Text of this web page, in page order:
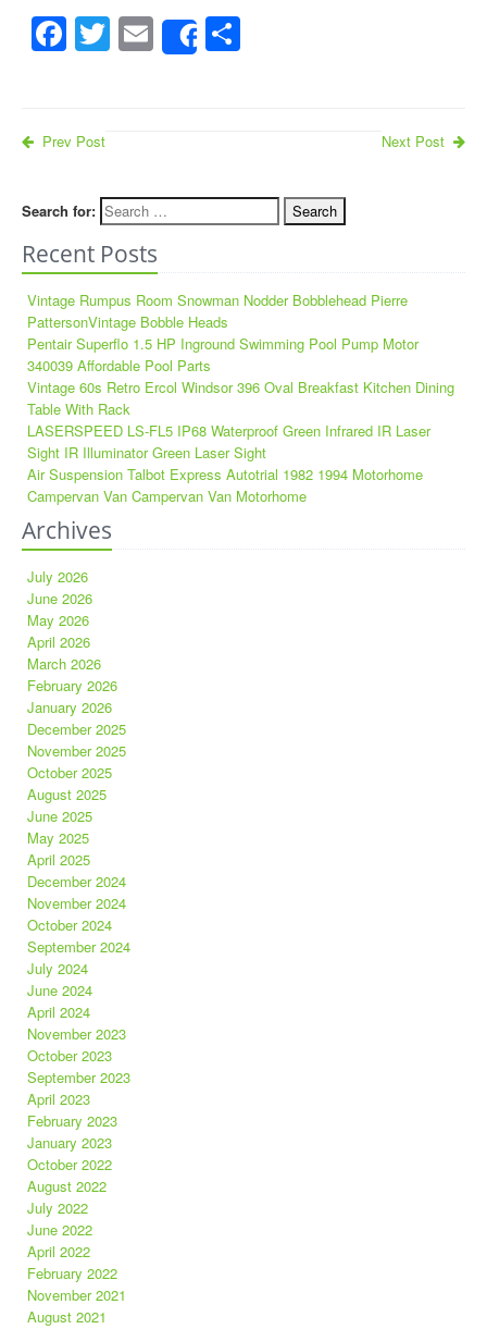
Facebook
Twitter
Email
Share
Prev Post Next Post
Search for:
Recent Posts
Vintage Rumpus Room Snowman Nodder Bobblehead Pierre
PattersonVintage Bobble Heads
Pentair Superflo 1.5 HP Inground Swimming Pool Pump Motor
340039 Affordable Pool Parts
Vintage 60s Retro Ercol Windsor 396 Oval Breakfast Kitchen Dining
Table With Rack
LASERSPEED LS-FL5 IP68 Waterproof Green Infrared IR Laser
Sight IR Illuminator Green Laser Sight
Air Suspension Talbot Express Autotrial 1982 1994 Motorhome
Campervan Van Campervan Van Motorhome
Archives
July 2026
June 2026
May 2026
April 2026
March 2026
February 2026
January 2026
December 2025
November 2025
October 2025
August 2025
June 2025
May 2025
April 2025
December 2024
November 2024
October 2024
September 2024
July 2024
June 2024
April 2024
November 2023
October 2023
September 2023
April 2023
February 2023
January 2023
October 2022
August 2022
July 2022
June 2022
April 2022
February 2022
November 2021
August 2021